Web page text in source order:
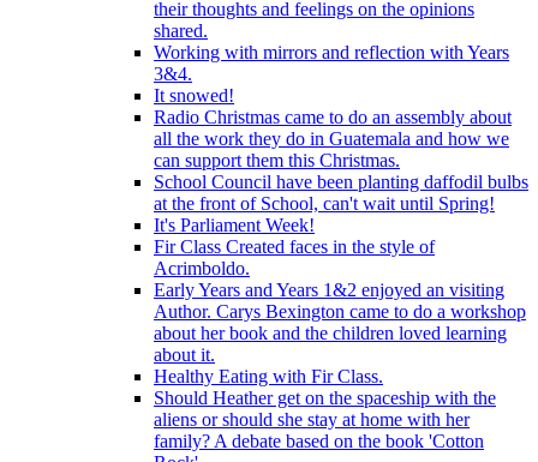
their thoughts and feelings on the opinions
shared.
Working with mirrors and reflection with Years
3&4.
It snowed!
Radio Christmas came to do an assembly about
all the work they do in Guatemala and how we
can support them this Christmas.
School Council have been planting daffodil bulbs
at the front of School, can't wait until Spring!
It's Parliament Week!
Fir Class Created faces in the style of
Acrimboldo.
Early Years and Years 1&2 enjoyed an visiting
Author. Carys Bexington came to do a workshop
about her book and the children loved learning
about it.
Healthy Eating with Fir Class.
Should Heather get on the spaceship with the
aliens or should she stay at home with her
family? A debate based on the book 'Cotton